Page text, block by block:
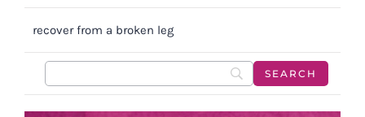
recover from a broken leg